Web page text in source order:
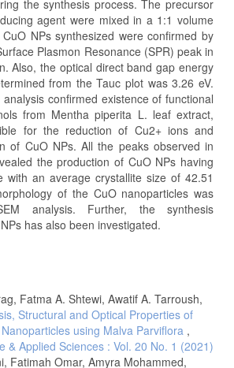
the synthesis process. The precursor
agent were mixed in a 1:1 volume
NPs synthesized were confirmed by
Plasmon Resonance (SPR) peak in
Also, the optical direct band gap energy
from the Tauc plot was 3.26 eV.
confirmed existence of functional
from Mentha piperita L. leaf extract,
for the reduction of Cu2+ ions and
of CuO NPs. All the peaks observed in
the production of CuO NPs having
with an average crystallite size of 42.51
of the CuO nanoparticles was
analysis. Further, the synthesis
has also been investigated.
Fatma A. Shtewi, Awatif A. Tarroush,
Structural and Optical Properties of
using Malva Parviflora ,
& Applied Sciences : Vol. 20 No. 1 (2021)
Fatimah Omar, Amyra Mohammed,